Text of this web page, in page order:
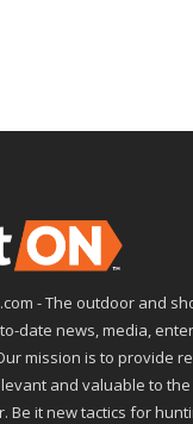
- The outdoor and
date news, media,
mission is to provide
and valuable to
Be it new tactics for